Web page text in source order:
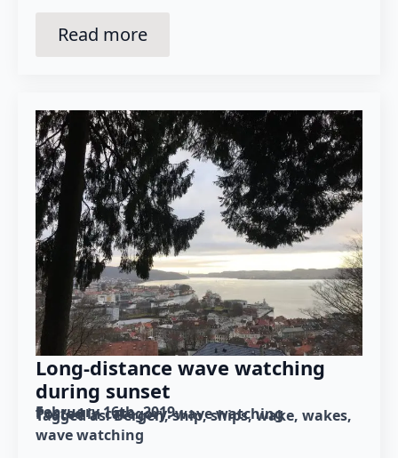
Read more
Long-distance wave watching
during sunset
February 16th, 2019
Posted in category: wave watching
Tagged as: Bergen ship ships wake wakes
wave watching